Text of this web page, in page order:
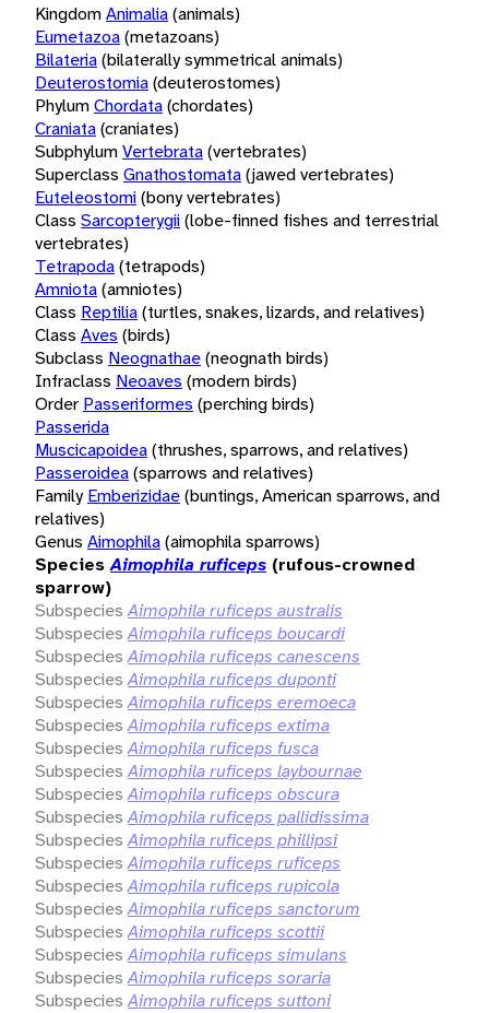
KingdomAnimalia(animals)
Eumetazoa(metazoans)
Bilateria(bilaterally symmetrical animals)
Deuterostomia(deuterostomes)
PhylumChordata(chordates)
Craniata(craniates)
SubphylumVertebrata(vertebrates)
Superclass Gnathostomata(jawed vertebrates)
Euteleostomi(bony vertebrates)
Class Sarcopterygii(lobe-finned fishes and terrestrial
vertebrates)
Tetrapoda(tetrapods)
Amniota(amniotes)
Class Reptilia(turtles, snakes, lizards, and relatives)
Class Aves (birds)
Subclass Neognathae(neognath birds)
Infraclass Neoaves (modern birds)
Order Passeriformes (perching birds)
Passerida
Muscicapoidea(thrushes, sparrows, and relatives)
Passeroidea(sparrows and relatives)
Family Emberizidae(buntings, American sparrows, and
relatives)
Genus Aimophila(aimophila sparrows)
Species Aimophila ruficeps (rufous-crowned
sparrow)
Subspecies Aimophila ruficeps australis
Subspecies Aimophila ruficeps boucardi
Subspecies Aimophila ruficeps canescens
Subspecies Aimophila ruficeps duponti
Subspecies Aimophila ruficeps eremoeca
Subspecies Aimophila ruficeps extima
Subspecies Aimophila ruficeps fusca
Subspecies Aimophila ruficeps laybournae
Subspecies Aimophila ruficeps obscura
Subspecies Aimophila ruficeps pallidissima
Subspecies Aimophila ruficeps phillipsi
Subspecies Aimophila ruficeps ruficeps
Subspecies Aimophila ruficeps rupicola
Subspecies Aimophila ruficeps sanctorum
Subspecies Aimophila ruficeps scottii
Subspecies Aimophila ruficeps simulans
Subspecies Aimophila ruficeps soraria
Subspecies Aimophila ruficeps suttoni